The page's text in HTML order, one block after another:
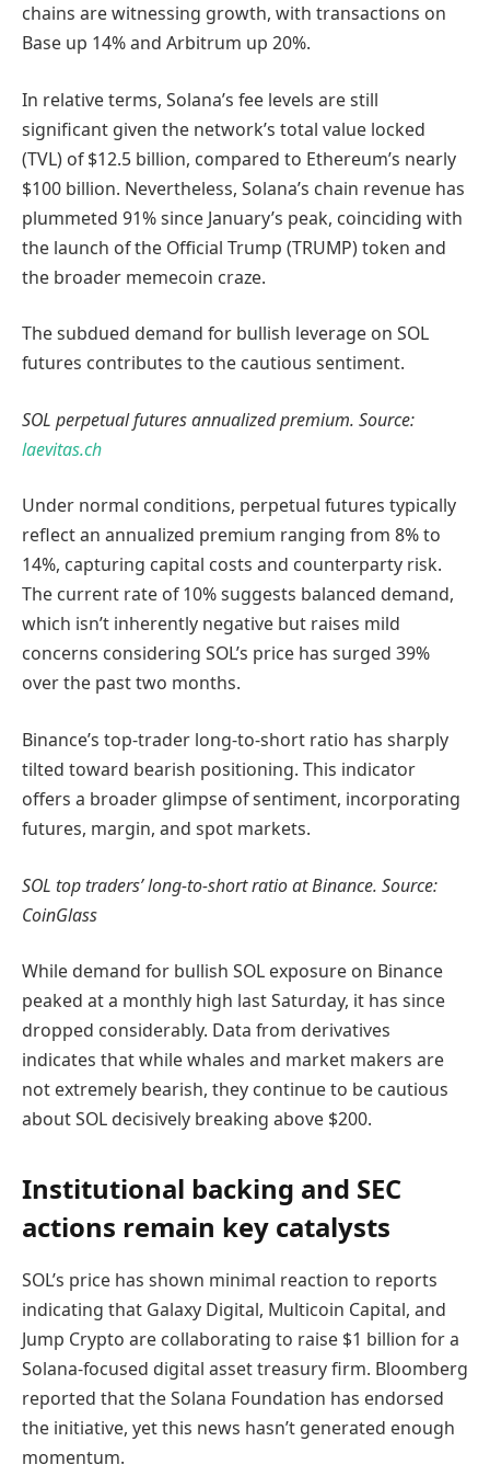
chains are witnessing growth, with transactions on
Base up 14% and Arbitrum up 20%.
In relative terms, Solana’s fee levels are still
significant given the network’s total value locked
(TVL) of $12.5 billion, compared to Ethereum’s nearly
$100 billion. Nevertheless, Solana’s chain revenue has
plummeted 91% since January’s peak, coinciding with
the launch of the Official Trump (TRUMP) token and
the broader memecoin craze.
The subdued demand for bullish leverage on SOL
futures contributes to the cautious sentiment.
SOL perpetual futures annualized premium. Source:
laevitas.ch
Under normal conditions, perpetual futures typically
reflect an annualized premium ranging from 8% to
14%, capturing capital costs and counterparty risk.
The current rate of 10% suggests balanced demand,
which isn’t inherently negative but raises mild
concerns considering SOL’s price has surged 39%
over the past two months.
Binance’s top-trader long-to-short ratio has sharply
tilted toward bearish positioning. This indicator
offers a broader glimpse of sentiment, incorporating
futures, margin, and spot markets.
SOL top traders’ long-to-short ratio at Binance. Source:
CoinGlass
While demand for bullish SOL exposure on Binance
peaked at a monthly high last Saturday, it has since
dropped considerably. Data from derivatives
indicates that while whales and market makers are
not extremely bearish, they continue to be cautious
about SOL decisively breaking above $200.
Institutional backing and SEC
actions remain key catalysts
SOL’s price has shown minimal reaction to reports
indicating that Galaxy Digital, Multicoin Capital, and
Jump Crypto are collaborating to raise $1 billion for a
Solana-focused digital asset treasury firm. Bloomberg
reported that the Solana Foundation has endorsed
the initiative, yet this news hasn’t generated enough
momentum.